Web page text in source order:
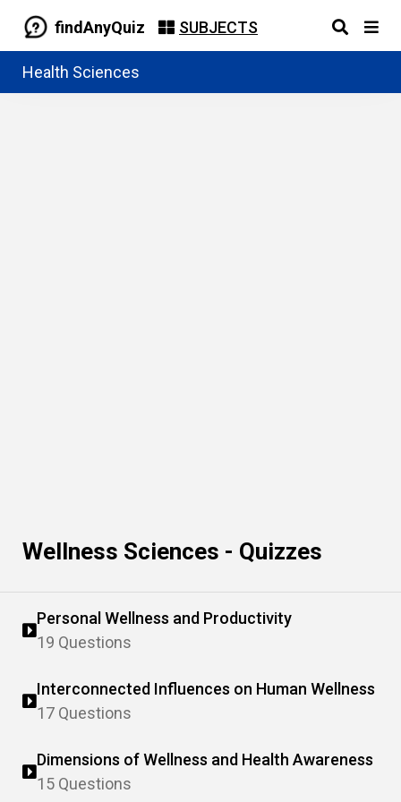
findAnyQuiz SUBJECTS
Health Sciences
Wellness Sciences - Quizzes
Personal Wellness and Productivity
19 Questions
Interconnected Influences on Human Wellness
17 Questions
Dimensions of Wellness and Health Awareness
15 Questions